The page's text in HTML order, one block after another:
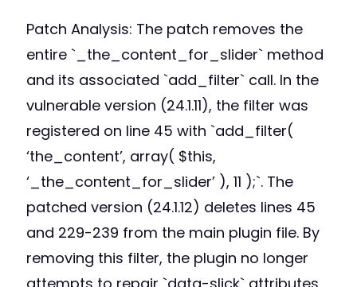
Patch Analysis: The patch removes the
entire `_the_content_for_slider` method
and its associated `add_filter` call. In the
vulnerable version (24.1.11), the filter was
registered on line 45 with `add_filter(
‘the_content’, array( $this,
‘_the_content_for_slider’ ), 11 );`. The
patched version (24.1.12) deletes lines 45
and 229-239 from the main plugin file. By
removing this filter, the plugin no longer